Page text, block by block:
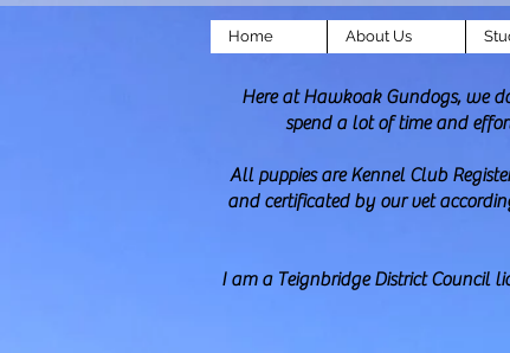
Home About Us
Here at Hawkoak Gundogs, we
spend a lot of time and
All puppies are Kennel Club
and certificated by our vet
I am a Teignbridge District Council